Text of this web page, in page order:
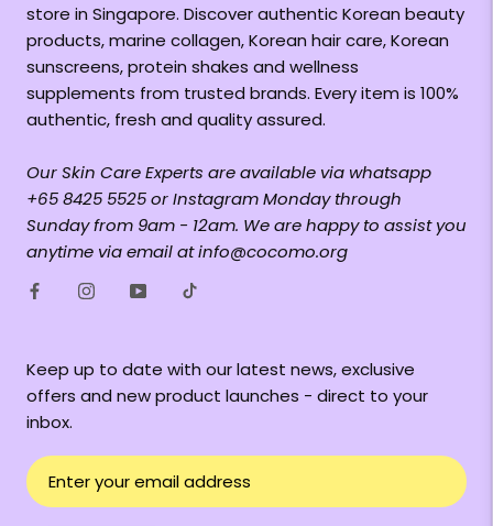
store in Singapore. Discover authentic Korean beauty
products, marine collagen, Korean hair care, Korean
sunscreens, protein shakes and wellness
supplements from trusted brands. Every item is 100%
authentic, fresh and quality assured.
Our Skin Care Experts are available via whatsapp
+65 8425 5525 or Instagram Monday through
Sunday from 9am - 12am. We are happy to assist you
anytime via email at info@cocomo.org
Keep up to date with our latest news, exclusive
offers and new product launches - direct to your
inbox.